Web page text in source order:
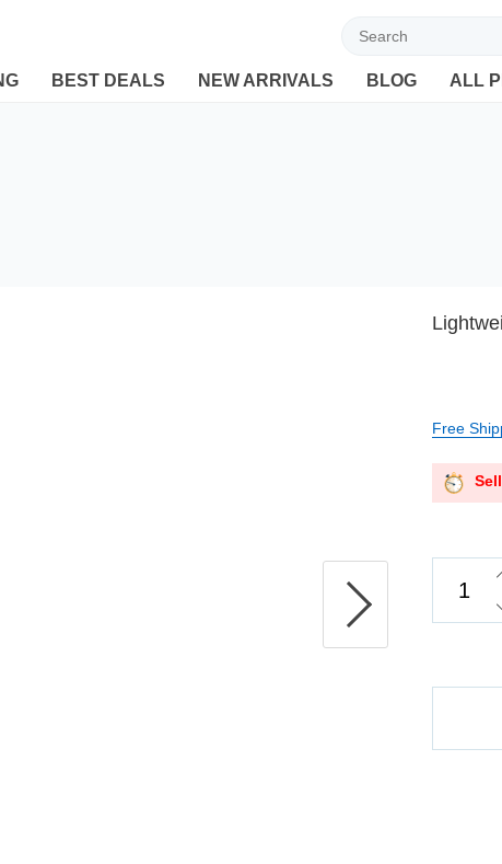
Welcome to Ebuyline.com
BEST DEALS NEW ARRIVALS BLOG ALL
Free